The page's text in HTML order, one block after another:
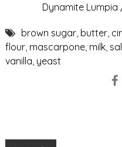
Dynamite Lumpia
brown sugar, butter,
flour, mascarpone, milk,
vanilla yeast
P